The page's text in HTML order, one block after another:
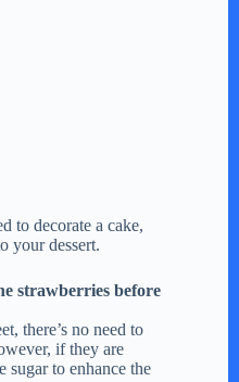
to decorate a cake,
your dessert.
strawberries before
there’s no need to
if they are
to enhance the